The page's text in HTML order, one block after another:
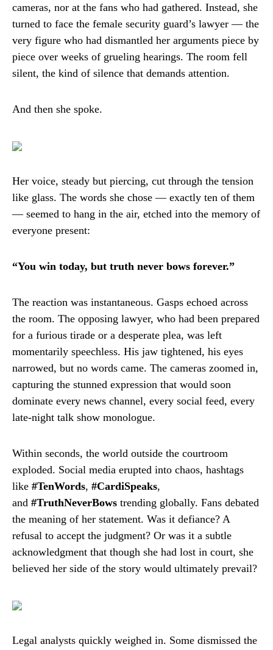
cameras, nor at the fans who had gathered. Instead, she
turned to face the female security guard’s lawyer — the
very figure who had dismantled her arguments piece by
piece over weeks of grueling hearings. The room fell
silent, the kind of silence that demands attention.
And then she spoke.
Her voice, steady but piercing, cut through the tension
like glass. The words she chose — exactly ten of them
— seemed to hang in the air, etched into the memory of
everyone present:
“You win today, but truth never bows forever.”
The reaction was instantaneous. Gasps echoed across
the room. The opposing lawyer, who had been prepared
for a furious tirade or a desperate plea, was left
momentarily speechless. His jaw tightened, his eyes
narrowed, but no words came. The cameras zoomed in,
capturing the stunned expression that would soon
dominate every news channel, every social feed, every
late-night talk show monologue.
Within seconds, the world outside the courtroom
exploded. Social media erupted into chaos, hashtags
like #TenWords, #CardiSpeaks,
and #TruthNeverBows trending globally. Fans debated
the meaning of her statement. Was it defiance? A
refusal to accept the judgment? Or was it a subtle
acknowledgment that though she had lost in court, she
believed her side of the story would ultimately prevail?
Legal analysts quickly weighed in. Some dismissed the